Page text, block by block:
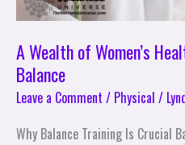
A Wealth of Women’s
Balance
Leave a Comment / Physical /
Why Balance Training Is Crucial